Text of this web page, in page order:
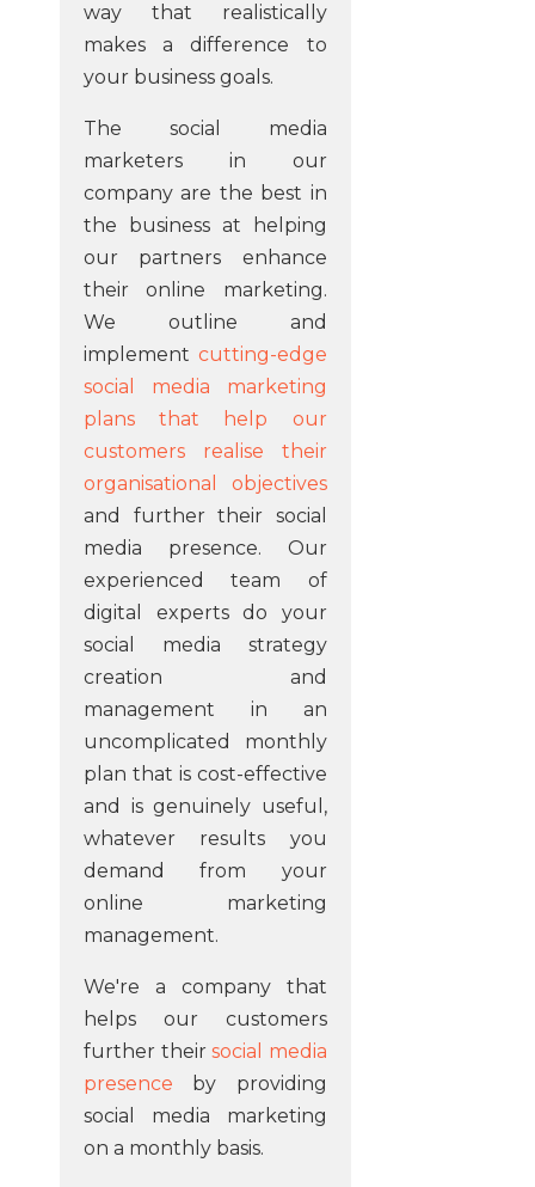
way that realistically
makes a difference to
your business goals.
The social media
marketers in our
company are the best in
the business at helping
our partners enhance
their online marketing.
We outline and
implement cutting-edge
social media marketing
plans that help our
customers realise their
organisational objectives
and further their social
media presence. Our
experienced team of
digital experts do your
social media strategy
creation and
management in an
uncomplicated monthly
plan that is cost-effective
and is genuinely useful,
whatever results you
demand from your
online marketing
management.
We're a company that
helps our customers
further theirsocial media
presence by providing
social media marketing
on a monthly basis.